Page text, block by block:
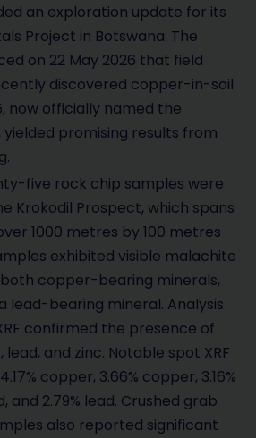
an exploration update for its
Project in Botswana. The
on 22 May 2026 that field
discovered copper-in-soil
now officially named the
yielded promising results from
five rock chip samples were
Krokodil Prospect, which spans
1000 metres by 100 metres
exhibited visible malachite
copper-bearing minerals,
lead-bearing mineral. Analysis
confirmed the presence of
and zinc. Notable spot XRF
copper, 3.66% copper, 3.16%
and 2.79% lead. Crushed grab
also reported significant